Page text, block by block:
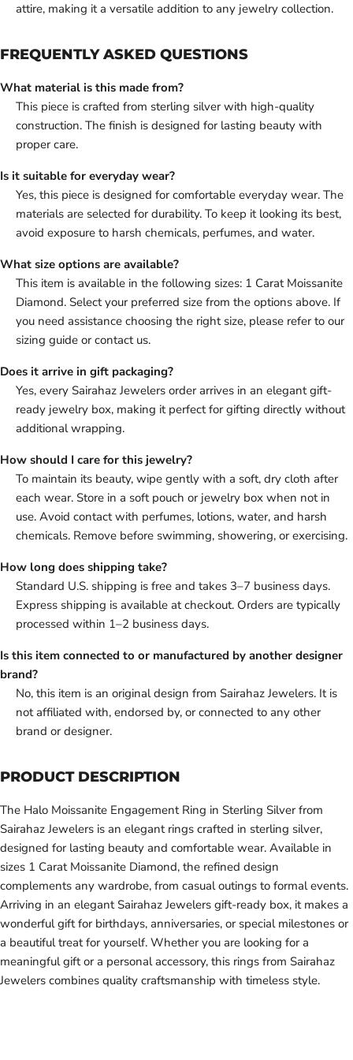
attire, making it a versatile addition to any jewelry collection.
FREQUENTLY ASKED QUESTIONS
What material is this made from?
This piece is crafted from sterling silver with high-quality
construction. The finish is designed for lasting beauty with
proper care.
Is it suitable for everyday wear?
Yes, this piece is designed for comfortable everyday wear. The
materials are selected for durability. To keep it looking its best,
avoid exposure to harsh chemicals, perfumes, and water.
What size options are available?
This item is available in the following sizes: 1 Carat Moissanite
Diamond. Select your preferred size from the options above. If
you need assistance choosing the right size, please refer to our
sizing guide or contact us.
Does it arrive in gift packaging?
Yes, every Sairahaz Jewelers order arrives in an elegant gift-
ready jewelry box, making it perfect for gifting directly without
additional wrapping.
How should I care for this jewelry?
To maintain its beauty, wipe gently with a soft, dry cloth after
each wear. Store in a soft pouch or jewelry box when not in
use. Avoid contact with perfumes, lotions, water, and harsh
chemicals. Remove before swimming, showering, or exercising.
How long does shipping take?
Standard U.S. shipping is free and takes 3–7 business days.
Express shipping is available at checkout. Orders are typically
processed within 1–2 business days.
Is this item connected to or manufactured by another designer
brand?
No, this item is an original design from Sairahaz Jewelers. It is
not affiliated with, endorsed by, or connected to any other
brand or designer.
PRODUCT DESCRIPTION
The Halo Moissanite Engagement Ring in Sterling Silver from
Sairahaz Jewelers is an elegant rings crafted in sterling silver,
designed for lasting beauty and comfortable wear. Available in
sizes 1 Carat Moissanite Diamond, the refined design
complements any wardrobe, from casual outings to formal events.
Arriving in an elegant Sairahaz Jewelers gift-ready box, it makes a
wonderful gift for birthdays, anniversaries, or special milestones or
a beautiful treat for yourself. Whether you are looking for a
meaningful gift or a personal accessory, this rings from Sairahaz
Jewelers combines quality craftsmanship with timeless style.